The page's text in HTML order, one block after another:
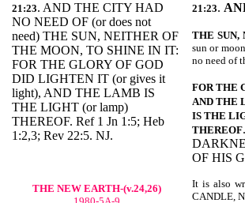
21:23. AND THE CITY HAD
NO NEED OF (or does not
need) THE SUN, NEITHER OF
THE MOON, TO SHINE IN IT:
FOR THE GLORY OF GOD
DID LIGHTEN IT (or gives it
light), AND THE LAMB IS
THE LIGHT (or lamp)
THEREOF. Ref 1 Jn 1:5; Heb
1:2,3; Rev 22:5. NJ.
THE NEW EARTH-(v.24,26)
21:23.
THE SUN,
sun or
no need of
FOR THE
AND THE
IS THE
THEREOF
OF HIS
It is also
CANDLE,